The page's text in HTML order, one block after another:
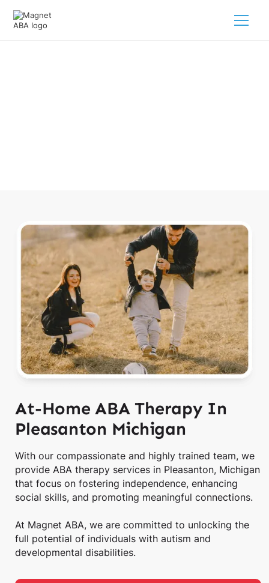
At-Home ABA Therapy In
Pleasanton Michigan
With our compassionate and highly trained team, we
provide ABA therapy services in Pleasanton, Michigan
that focus on fostering independence, enhancing
social skills, and promoting meaningful connections.
At Magnet ABA, we are committed to unlocking the
full potential of individuals with autism and
developmental disabilities.